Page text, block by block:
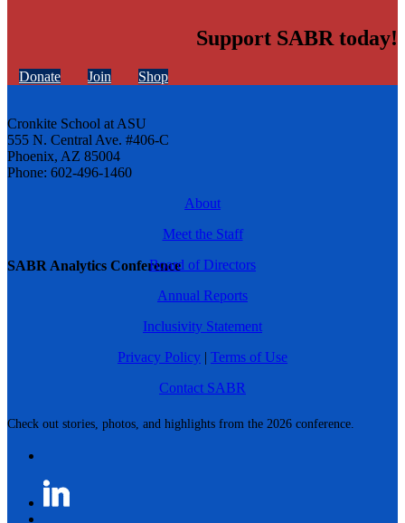
SABR Analytics Conference
Check out stories, photos, and highlights from the 2026 conference.
Support SABR today!
Donate Join Shop
Cronkite School at ASU
555 N. Central Ave. #406-C
Phoenix, AZ 85004
Phone: 602-496-1460
About
Meet the Staff
Board of Directors
Annual Reports
Inclusivity Statement
Privacy Policy | Terms of Use
Contact SABR